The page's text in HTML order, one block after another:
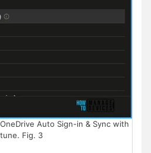
Auto Sign-in & Sync with
Fig. 3